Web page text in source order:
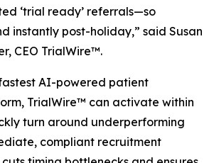
‘trial ready’ referrals—so
instantly post-holiday,” said Susan
CEO TrialWire™.
fastest AI-powered patient
TrialWire™ can activate within
turn around underperforming
compliant recruitment